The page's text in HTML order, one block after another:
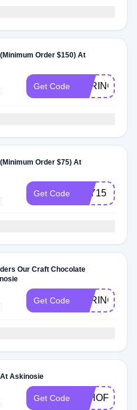
Order $150) At
Get Code SPRING20
Order $75) At
Get Code JOY15
Our Craft Chocolate
Get Code SPRING15
Askinosie
Get Code 4THOFJULY